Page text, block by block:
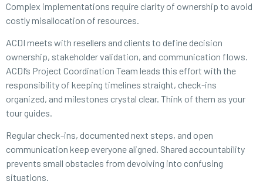
Complex implementations require clarity of ownership to avoid
costly misallocation of resources.
ACDI meets with resellers and clients to define decision
ownership, stakeholder validation, and communication flows.
ACDI’s Project Coordination Team leads this effort with the
responsibility of keeping timelines straight, check-ins
organized, and milestones crystal clear. Think of them as your
tour guides.
Regular check-ins, documented next steps, and open
communication keep everyone aligned. Shared accountability
prevents small obstacles from devolving into confusing
situations.